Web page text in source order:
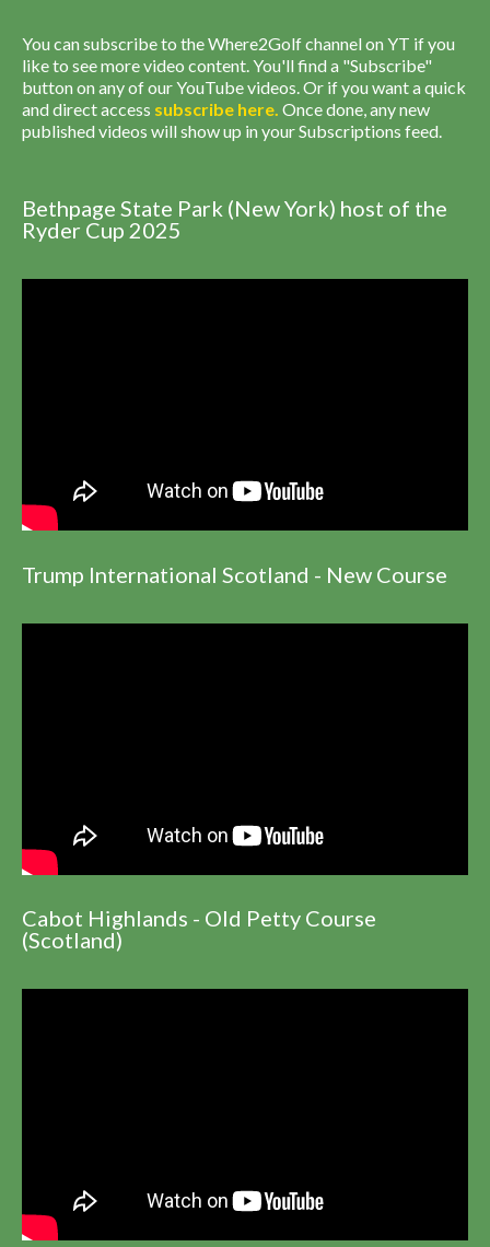
You can subscribe to the Where2Golf channel on YT if you
like to see more video content. You'll find a "Subscribe"
button on any of our YouTube videos. Or if you want a quick
and direct access subscribe here. Once done, any new
published videos will show up in your Subscriptions feed.
Bethpage State Park (New York) host of the
Ryder Cup 2025
Trump International Scotland - New Course
Cabot Highlands - Old Petty Course
(Scotland)